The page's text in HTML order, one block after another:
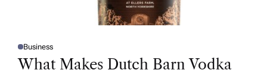
P
O
S
Business
What Makes Dutch Barn Vodka